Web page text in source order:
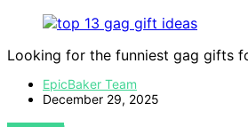
Looking for the funniest gag gifts
EpicBaker Team
December 29, 2025